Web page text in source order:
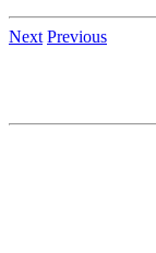
Next Previous